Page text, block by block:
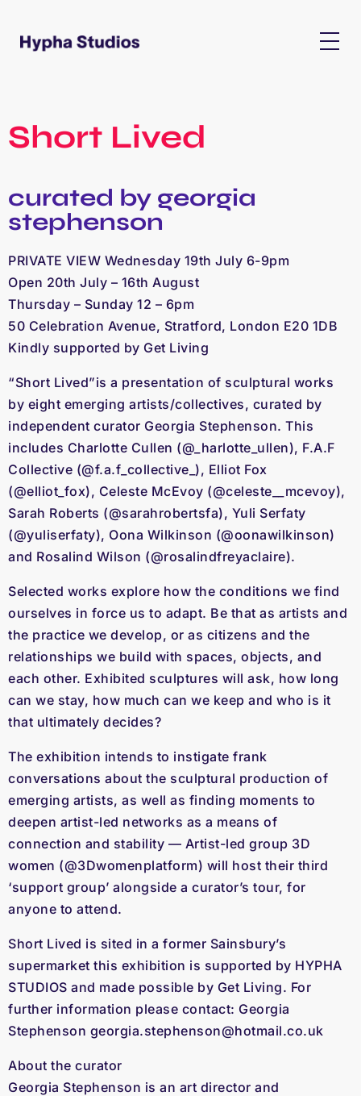
Short Lived
curated by georgia
stephenson
PRIVATE VIEW Wednesday 19th July 6-9pm
Open 20th July – 16th August
Thursday – Sunday 12 – 6pm
50 Celebration Avenue, Stratford, London E20 1DB
Kindly supported by Get Living
“Short Lived”is a presentation of sculptural works
by eight emerging artists/collectives, curated by
independent curator Georgia Stephenson. This
includes Charlotte Cullen (@_harlotte_ullen), F.A.F
Collective (@f.a.f_collective_), Elliot Fox
(@elliot_fox), Celeste McEvoy (@celeste__mcevoy),
Sarah Roberts (@sarahrobertsfa), Yuli Serfaty
(@yuliserfaty), Oona Wilkinson (@oonawilkinson)
and Rosalind Wilson (@rosalindfreyaclaire).
Selected works explore how the conditions we find
ourselves in force us to adapt. Be that as artists and
the practice we develop, or as citizens and the
relationships we build with spaces, objects, and
each other. Exhibited sculptures will ask, how long
can we stay, how much can we keep and who is it
that ultimately decides?
The exhibition intends to instigate frank
conversations about the sculptural production of
emerging artists, as well as finding moments to
deepen artist-led networks as a means of
connection and stability — Artist-led group 3D
women (@3Dwomenplatform) will host their third
‘support group’ alongside a curator’s tour, for
anyone to attend.
Short Lived is sited in a former Sainsbury’s
supermarket this exhibition is supported by HYPHA
STUDIOS and made possible by Get Living. For
further information please contact: Georgia
Stephenson georgia.stephenson@hotmail.co.uk
About the curator
Georgia Stephenson is an art director and